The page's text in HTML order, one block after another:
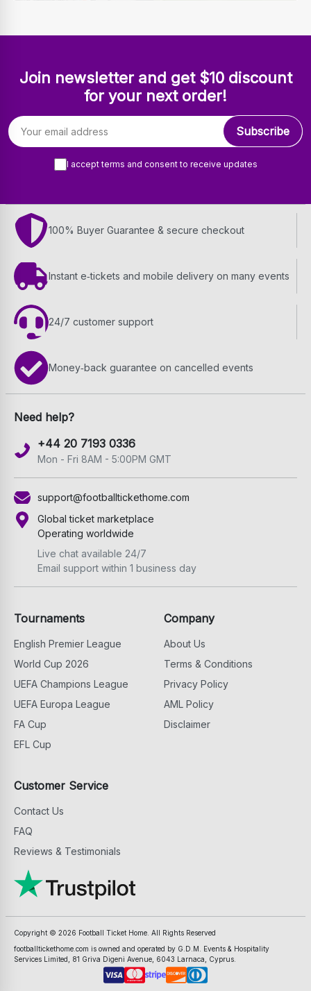
Join newsletter and get $10 discount
for your next order!
Email address
Subscribe
I accept terms and consent to receive updates
100% Buyer Guarantee & secure checkout
Instant e‑tickets and mobile delivery on many events
24/7 customer support
Money‑back guarantee on cancelled events
Need help?
+44 20 7193 0336
Mon - Fri 8AM - 5:00PM GMT
support@footballtickethome.com
Global ticket marketplace
Operating worldwide
Live chat available 24/7
Email support within 1 business day
Tournaments
English Premier League
World Cup 2026
UEFA Champions League
UEFA Europa League
FA Cup
EFL Cup
Company
About Us
Terms & Conditions
Privacy Policy
AML Policy
Disclaimer
Customer Service
Contact Us
FAQ
Reviews & Testimonials
Copyright © 2026 Football Ticket Home. All Rights Reserved
footballtickethome.com is owned and operated by G.D.M. Events & Hospitality
Services Limited, 81 Griva Digeni Avenue, 6043 Larnaca, Cyprus.